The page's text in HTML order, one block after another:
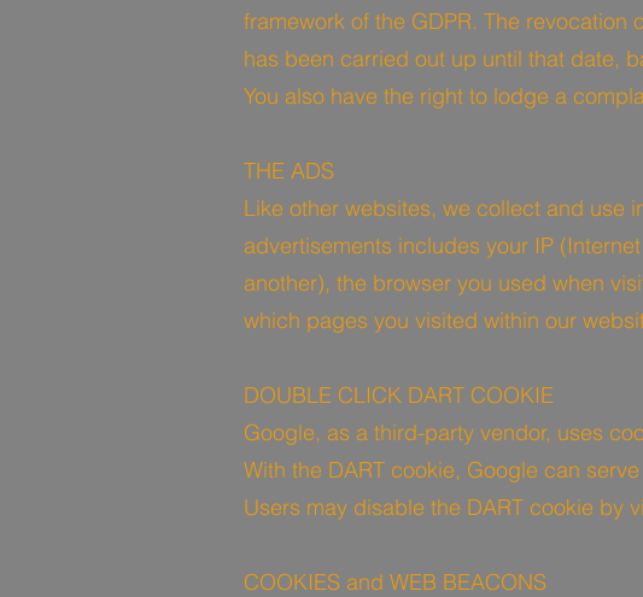
framework of the GDPR. The
has been carried out up until that date,
You also have the right to lodge a
THE ADS
Like other websites, we collect and use
advertisements includes your IP
another), the browser you used when
which pages you visited within our
DOUBLE CLICK DART COOKIE
Google, as a third-party vendor, uses
With the DART cookie, Google can
Users may disable the DART cookie by
COOKIES and WEB BEACONS